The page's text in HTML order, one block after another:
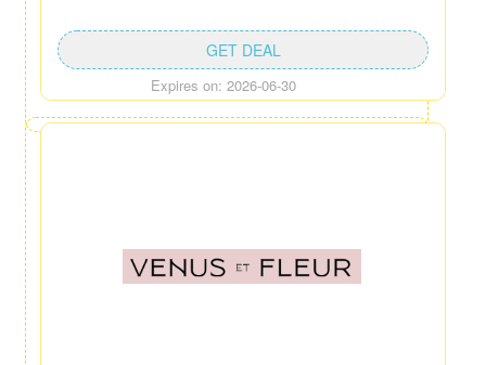
Expires on: 2026-06-30
GET DEAL